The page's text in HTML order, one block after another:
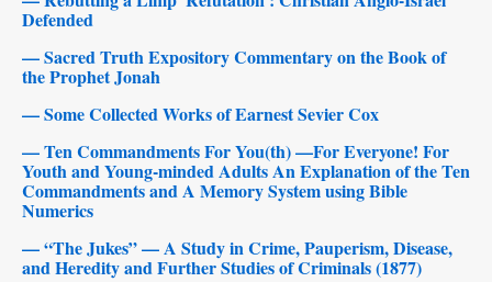
Defended
— Sacred Truth Expository Commentary on the Book of
the Prophet Jonah
— Some Collected Works of Earnest Sevier Cox
— Ten Commandments For You(th) —For Everyone! For
Youth and Young-minded Adults An Explanation of the Ten
Commandments and A Memory System using Bible
Numerics
— “The Jukes” — A Study in Crime, Pauperism, Disease,
and Heredity and Further Studies of Criminals (1877)